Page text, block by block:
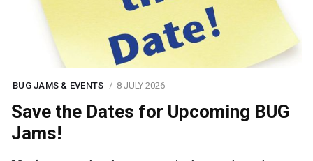
BUG JAMS & EVENTS 8 JULY 2026
Save the Dates for Upcoming BUG
Jams!